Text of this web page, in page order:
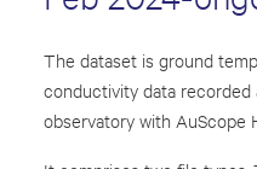
The dataset is ground
conductivity data recorded
observatory with AuScope